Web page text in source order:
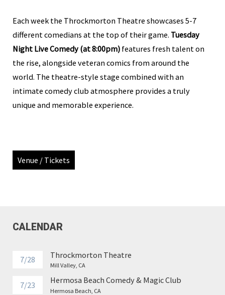
Each week the Throckmorton Theatre showcases 5-7
different comedians at the top of their game. Tuesday
Night Live Comedy (at 8:00pm) features fresh talent on
the rise, alongside veteran comics from around the
world. The theatre-style stage combined with an
intimate comedy club atmosphere provides a truly
unique and memorable experience.
Venue / Tickets
CALENDAR
7/28 Throckmorton Theatre
Mill Valley, CA
7/23 Hermosa Beach Comedy & Magic Club
Hermosa Beach, CA